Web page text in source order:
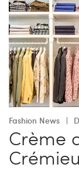
Fashion News
Crème